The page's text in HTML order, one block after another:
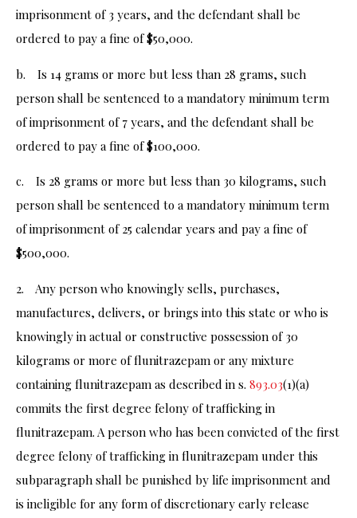
imprisonment of 3 years, and the defendant shall be
ordered to pay a fine of $50,000.
b. Is 14 grams or more but less than 28 grams, such
person shall be sentenced to a mandatory minimum term
of imprisonment of 7 years, and the defendant shall be
ordered to pay a fine of $100,000.
c. Is 28 grams or more but less than 30 kilograms, such
person shall be sentenced to a mandatory minimum term
of imprisonment of 25 calendar years and pay a fine of
$500,000.
2. Any person who knowingly sells, purchases,
manufactures, delivers, or brings into this state or who is
knowingly in actual or constructive possession of 30
kilograms or more of flunitrazepam or any mixture
containing flunitrazepam as described in s. 893.03(1)(a)
commits the first degree felony of trafficking in
flunitrazepam. A person who has been convicted of the first
degree felony of trafficking in flunitrazepam under this
subparagraph shall be punished by life imprisonment and
is ineligible for any form of discretionary early release